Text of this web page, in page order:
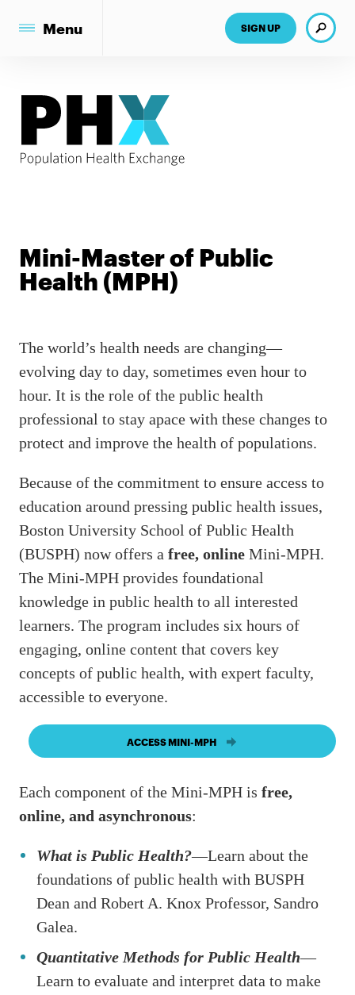
SIGN UP Search
Menu
Mini-Master of Public
Health (MPH)
The world’s health needs are changing—
evolving day to day, sometimes even hour to
hour. It is the role of the public health
professional to stay apace with these changes to
protect and improve the health of populations.
Because of the commitment to ensure access to
education around pressing public health issues,
Boston University School of Public Health
(BUSPH) now offers afree, online Mini-MPH.
The Mini-MPH provides foundational
knowledge in public health to all interested
learners. The program includes six hours of
engaging, online content that covers key
concepts of public health, with expert faculty,
accessible to everyone.
ACCESS MINI-MPH
Each component of the Mini-MPH isfree,
online, and asynchronous:
What is Public Health?—Learn about the
foundations of public health with BUSPH
Dean and Robert A. Knox Professor, Sandro
Galea.
Quantitative Methods for Public Health—
Learn to evaluate and interpret data to make